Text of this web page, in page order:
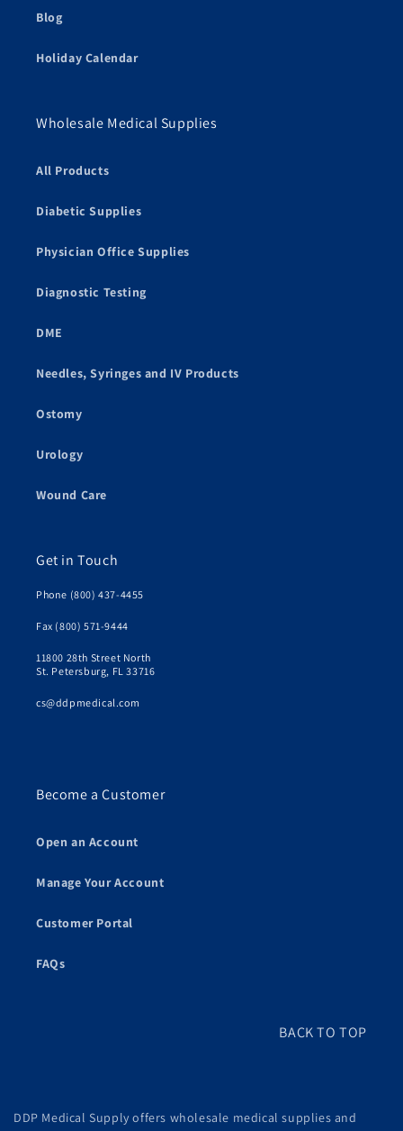
Blog
Holiday Calendar
Wholesale Medical Supplies
All Products
Diabetic Supplies
Physician Office Supplies
Diagnostic Testing
DME
Needles, Syringes and IV Products
Ostomy
Urology
Wound Care
Get in Touch
Phone (800) 437-4455
Fax (800) 571-9444
11800 28th Street North
St. Petersburg, FL 33716
cs@ddpmedical.com
Become a Customer
Open an Account
Manage Your Account
Customer Portal
FAQs
BACK TO TOP
DDP Medical Supply offers wholesale medical supplies and